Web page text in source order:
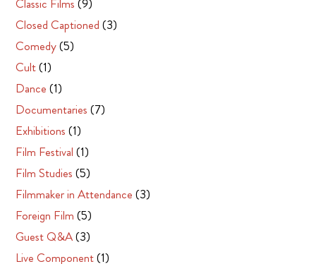
Classic Films (9)
Closed Captioned (3)
Comedy(5)
Cult(1)
Dance (1)
Documentaries (7)
Exhibitions (1)
Film Festival (1)
Film Studies (5)
Filmmaker in Attendance (3)
Foreign Film (5)
Guest Q&A(3)
Live Component(1)